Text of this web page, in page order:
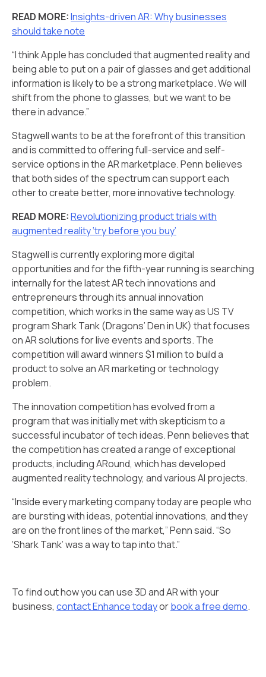
READ MORE:Insights-driven AR: Why businesses
should take note
“I think Apple has concluded that augmented reality and
being able to put on a pair of glasses and get additional
information is likely to be a strong marketplace. We will
shift from the phone to glasses, but we want to be
there in advance.”
Stagwell wants to be at the forefront of this transition
and is committed to offering full-service and self-
service options in the AR marketplace. Penn believes
that both sides of the spectrum can support each
other to create better, more innovative technology.
READ MORE:Revolutionizing product trials with
augmented reality ‘try before you buy’
Stagwell is currently exploring more digital
opportunities and for the fifth-year running is searching
internally for the latest AR tech innovations and
entrepreneurs through its annual innovation
competition, which works in the same way as US TV
program Shark Tank (Dragons’ Den in UK) that focuses
on AR solutions for live events and sports. The
competition will award winners $1 million to build a
product to solve an AR marketing or technology
problem.
The innovation competition has evolved from a
program that was initially met with skepticism to a
successful incubator of tech ideas. Penn believes that
the competition has created a range of exceptional
products, including ARound, which has developed
augmented reality technology, and various AI projects.
“Inside every marketing company today are people who
are bursting with ideas, potential innovations, and they
are on the front lines of the market,” Penn said. “So
‘Shark Tank’ was a way to tap into that.”
To find out how you can use 3D and AR with your
business, contact Enhance todayorbook a free demo.